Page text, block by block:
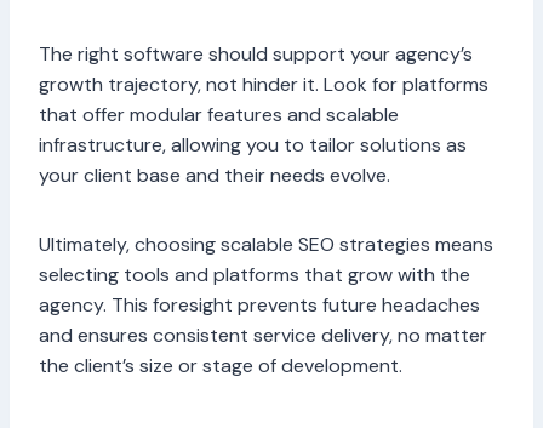
The right software should support your agency’s
growth trajectory, not hinder it. Look for platforms
that offer modular features and scalable
infrastructure, allowing you to tailor solutions as
your client base and their needs evolve.
Ultimately, choosing scalable SEO strategies means
selecting tools and platforms that grow with the
agency. This foresight prevents future headaches
and ensures consistent service delivery, no matter
the client’s size or stage of development.